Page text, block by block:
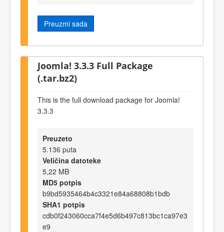
Preuzmi sada
Joomla! 3.3.3 Full Package
(.tar.bz2)
This is the full download package for Joomla!
3.3.3
Preuzeto
5.136 puta
Veličina datoteke
5,22 MB
MD5 potpis
b9bd5935464b4c3321e84a68808b1bdb
SHA1 potpis
cdb0f243060cca7f4e5d6b497c813bc1ca97e3
e9